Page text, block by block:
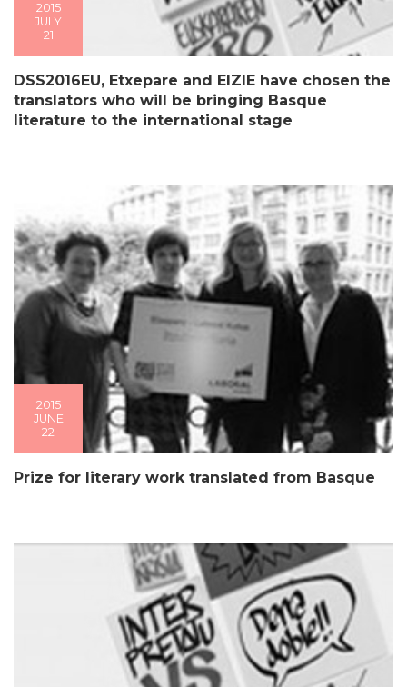
2015
JULY
21
DSS2016EU, Etxepare and EIZIE have chosen the
translators who will be bringing Basque
literature to the international stage
2015
JUNE
22
Prize for literary work translated from Basque